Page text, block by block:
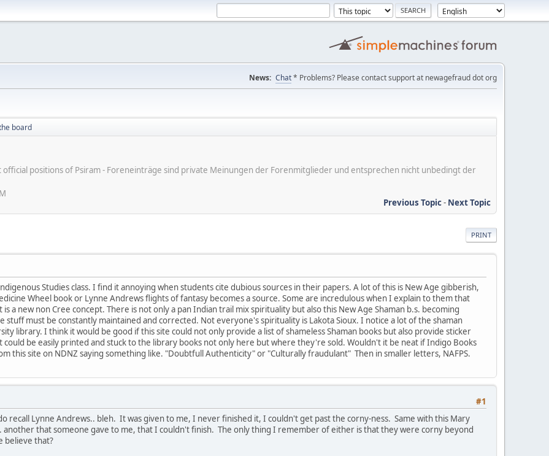
News: Chat* Problems? Please contact support at newagefraud dot org
board
positions of Psiram - Foreneinträge sind private Meinungen der Forenmitglieder und entsprechen nicht unbedingt der
Previous Topic- Next Topic
PRINT
Studies class. I find it annoying when students cite dubious sources in their papers. A lot of this is New Age gibberish,
Wheel book or Lynne Andrews flights of fantasy becomes a source. Some are incredulous when I explain to them that
a new non Cree concept. There is not only a pan Indian trail mix spirituality but also this New Age Shaman b.s. becoming
stuff must be constantly maintained and corrected. Not everyone's spirituality is Lakota Sioux. I notice a lot of the shaman
library. I think it would be good if this site could not only provide a list of shameless Shaman books but also provide sticker
be easily printed and stuck to the library books not only here but where they're sold. Wouldn't it be neat if Indigo Books
this site on NDNZ saying something like. "Doubtfull Authenticity" or "Culturally fraudulant" Then in smaller letters, NAFPS.
#1
recall Lynne Andrews.. bleh. It was given to me, I never finished it, I couldn't get past the corny-ness. Same with this Mary
another that someone gave to me, that I couldn't finish. The only thing I remember of either is that they were corny beyond
believe that?